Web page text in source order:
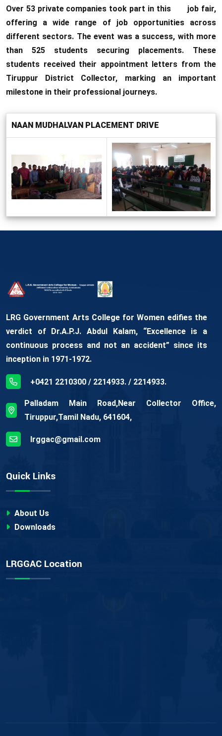
Over 53 private companies took part in this job fair,
offering a wide range of job opportunities across
different sectors. The event was a success, with more
than 525 students securing placements. These
students received their appointment letters from the
Tiruppur District Collector, marking an important
milestone in their professional journeys.
NAAN MUDHALVAN PLACEMENT DRIVE
LRG Government Arts College for Women edifies the
verdict of Dr.A.P.J. Abdul Kalam, “Excellence is a
continuous process and not an accident” since its
inception in 1971-1972.
+0421 2210300 / 2214933. / 2214933.
Palladam Main Road,Near Collector Office,
Tiruppur,Tamil Nadu, 641604,
lrggac@gmail.com
Quick Links
About Us
Downloads
LRGGAC Location